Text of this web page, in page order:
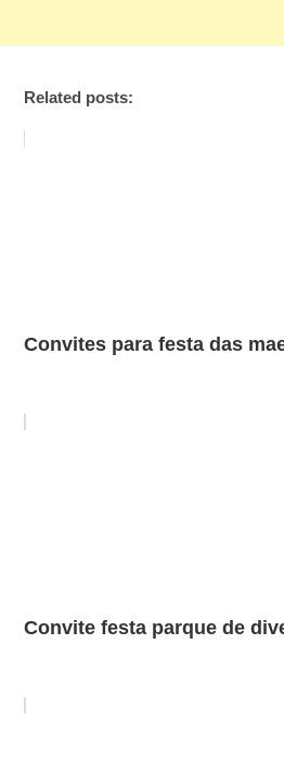
Related posts:
Convites para festa das
Convite festa parque de